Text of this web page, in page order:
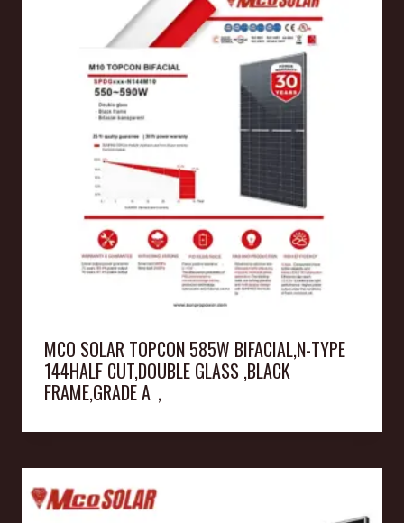
MCO SOLAR TOPCON 585W BIFACIAL,N-TYPE
144HALF CUT,DOUBLE GLASS ,BLACK
FRAME,GRADE A，